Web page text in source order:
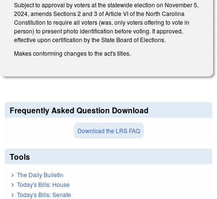
Subject to approval by voters at the statewide election on November 5,
2024, amends Sections 2 and 3 of Article VI of the North Carolina
Constitution to require all voters (was, only voters offering to vote in
person) to present photo identification before voting. If approved,
effective upon certification by the State Board of Elections.
Makes conforming changes to the act's titles.
Frequently Asked Question Download
Download the LRS FAQ
Tools
The Daily Bulletin
Today's Bills: House
Today's Bills: Senate